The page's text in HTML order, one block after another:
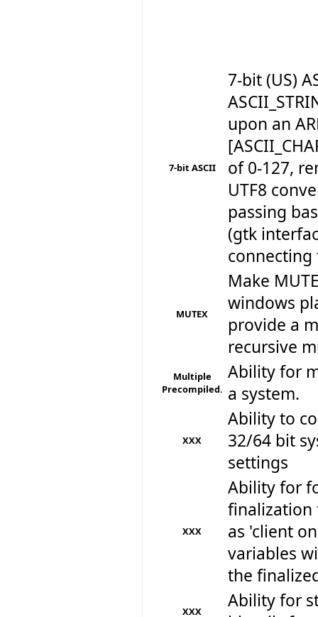
7-bit ASCII
7-bit (US)
upon an
of 0-127,
UTF8
passing
(gtk
connecting
MUTEX
Make
windows
provide a
recursive
Multiple
Precompiled.
Ability for
a system.
XXX
Ability to
32/64 bit
settings
XXX
Ability for
finalization
as 'client
variables
the
XXX
Ability for